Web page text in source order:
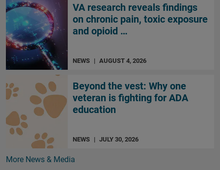
VA research reveals findings
on chronic pain, toxic exposure
and opioid …
NEWS | AUGUST 4, 2026
Beyond the vest: Why one
veteran is fighting for ADA
education
NEWS | JULY 30, 2026
More News & Media